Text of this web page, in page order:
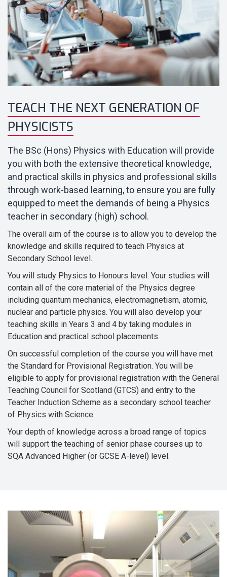
TEACH THE NEXT GENERATION OF
PHYSICISTS
The BSc (Hons) Physics with Education will provide
you with both the extensive theoretical knowledge,
and practical skills in physics and professional skills
through work-based learning, to ensure you are fully
equipped to meet the demands of being a Physics
teacher in secondary (high) school.
The overall aim of the course is to allow you to develop the
knowledge and skills required to teach Physics at
Secondary School level.
You will study Physics to Honours level. Your studies will
contain all of the core material of the Physics degree
including quantum mechanics, electromagnetism, atomic,
nuclear and particle physics. You will also develop your
teaching skills in Years 3 and 4 by taking modules in
Education and practical school placements.
On successful completion of the course you will have met
the Standard for Provisional Registration. You will be
eligible to apply for provisional registration with the General
Teaching Council for Scotland (GTCS) and entry to the
Teacher Induction Scheme as a secondary school teacher
of Physics with Science.
Your depth of knowledge across a broad range of topics
will support the teaching of senior phase courses up to
SQA Advanced Higher (or GCSE A-level) level.